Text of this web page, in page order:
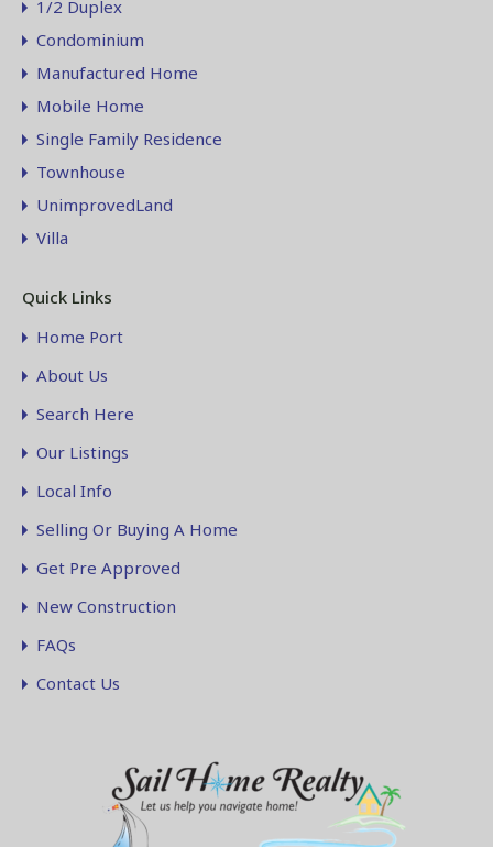
1/2 Duplex
Condominium
Manufactured Home
Mobile Home
Single Family Residence
Townhouse
UnimprovedLand
Villa
Quick Links
Home Port
About Us
Search Here
Our Listings
Local Info
Selling Or Buying A Home
Get Pre Approved
New Construction
FAQs
Contact Us